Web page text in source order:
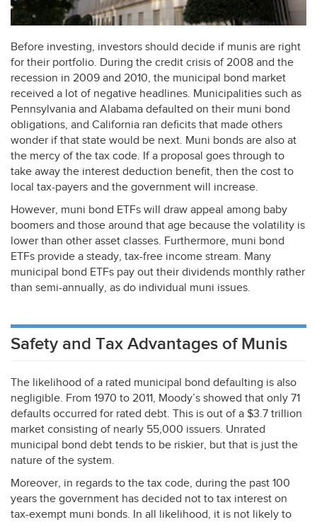
Before investing, investors should decide if munis are right
for their portfolio. During the credit crisis of 2008 and the
recession in 2009 and 2010, the municipal bond market
received a lot of negative headlines. Municipalities such as
Pennsylvania and Alabama defaulted on their muni bond
obligations, and California ran deficits that made others
wonder if that state would be next. Muni bonds are also at
the mercy of the tax code. If a proposal goes through to
take away the interest deduction benefit, then the cost to
local tax-payers and the government will increase.
However, muni bond ETFs will draw appeal among baby
boomers and those around that age because the volatility is
lower than other asset classes. Furthermore, muni bond
ETFs provide a steady, tax-free income stream. Many
municipal bond ETFs pay out their dividends monthly rather
than semi-annually, as do individual muni issues.
Safety and Tax Advantages of Munis
The likelihood of a rated municipal bond defaulting is also
negligible. From 1970 to 2011, Moody’s showed that only 71
defaults occurred for rated debt. This is out of a $3.7 trillion
market consisting of nearly 55,000 issuers. Unrated
municipal bond debt tends to be riskier, but that is just the
nature of the system.
Moreover, in regards to the tax code, during the past 100
years the government has decided not to tax interest on
tax-exempt muni bonds. In all likelihood, it is not likely to